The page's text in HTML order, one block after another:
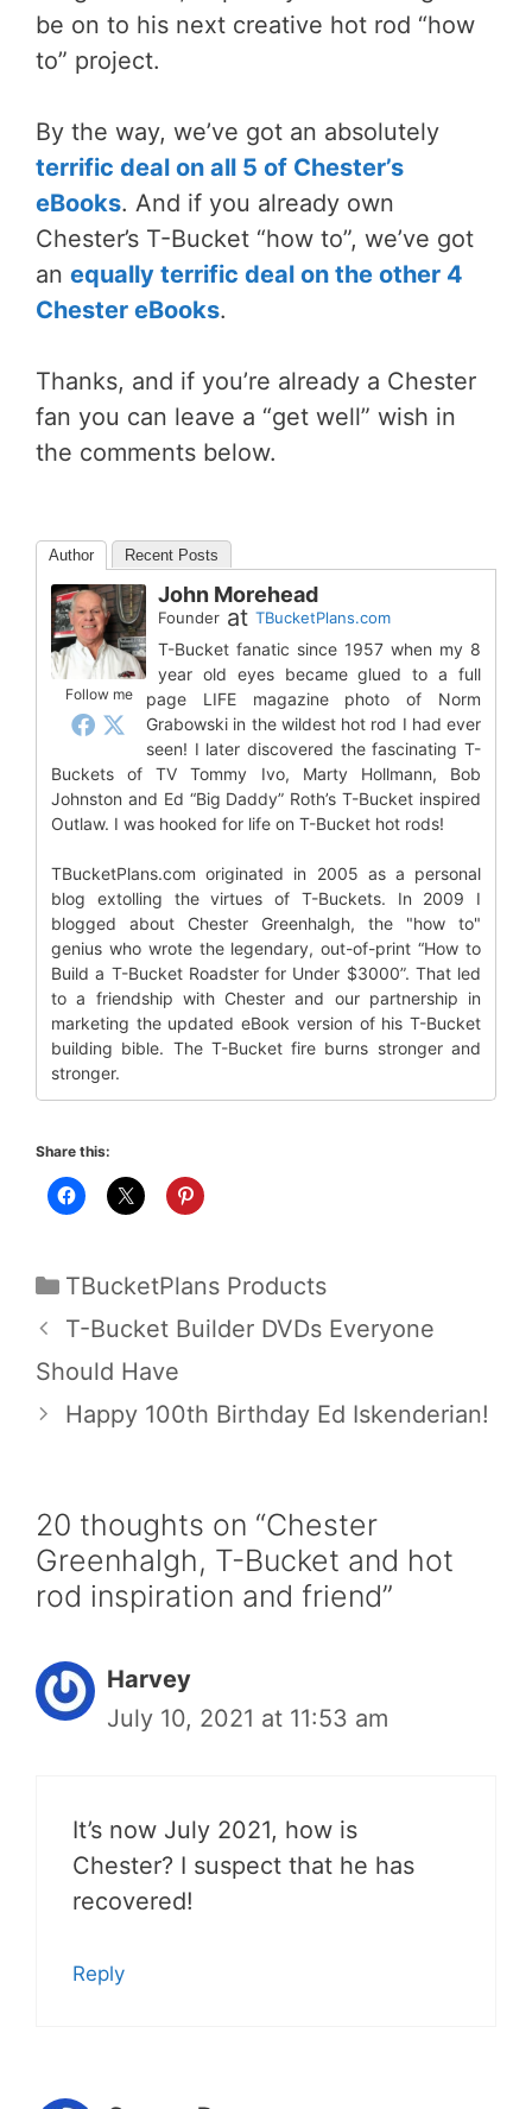
be on to his next creative hot rod “how
to” project.
By the way, we’ve got an absolutely
terrific deal on all 5 of Chester’s
eBooks. And if you already own
Chester’s T-Bucket “how to”, we’ve got
an equally terrific deal on the other 4
Chester eBooks.
Thanks, and if you’re already a Chester
fan you can leave a “get well” wish in
the comments below.
Author Recent Posts
Follow me
John Morehead
Founder at TBucketPlans.com
T-Bucket fanatic since 1957 when my 8
year old eyes became glued to a full
page LIFE magazine photo of Norm
Grabowski in the wildest hot rod I had ever
seen! I later discovered the fascinating T-
Buckets of TV Tommy Ivo, Marty Hollmann, Bob
Johnston and Ed “Big Daddy” Roth’s T-Bucket inspired
Outlaw. I was hooked for life on T-Bucket hot rods!
TBucketPlans.com originated in 2005 as a personal
blog extolling the virtues of T-Buckets. In 2009 I
blogged about Chester Greenhalgh, the "how to"
genius who wrote the legendary, out-of-print “How to
Build a T-Bucket Roadster for Under $3000”. That led
to a friendship with Chester and our partnership in
marketing the updated eBook version of his T-Bucket
building bible. The T-Bucket fire burns stronger and
stronger.
Share this:
Categories
TBucketPlans Products
T-Bucket Builder DVDs Everyone
Should Have
Happy 100th Birthday Ed Iskenderian!
20 thoughts on “Chester
Greenhalgh, T-Bucket and hot
rod inspiration and friend”
Harvey
July 10, 2021 at 11:53 am
It’s now July 2021, how is
Chester? I suspect that he has
recovered!
Reply